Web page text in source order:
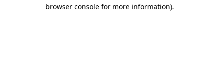
browser console for more information).